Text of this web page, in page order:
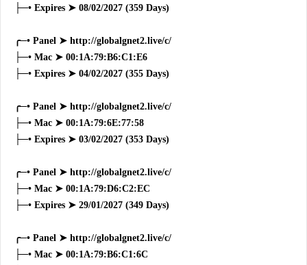
├─• Expires ➤ 08/02/2027 (359 Days)
╭─• Panel ➤ http://globalgnet2.live/c/
├─• Mac ➤ 00:1A:79:B6:C1:E6
├─• Expires ➤ 04/02/2027 (355 Days)
╭─• Panel ➤ http://globalgnet2.live/c/
├─• Mac ➤ 00:1A:79:6E:77:58
├─• Expires ➤ 03/02/2027 (353 Days)
╭─• Panel ➤ http://globalgnet2.live/c/
├─• Mac ➤ 00:1A:79:D6:C2:EC
├─• Expires ➤ 29/01/2027 (349 Days)
╭─• Panel ➤ http://globalgnet2.live/c/
├─• Mac ➤ 00:1A:79:B6:C1:6C